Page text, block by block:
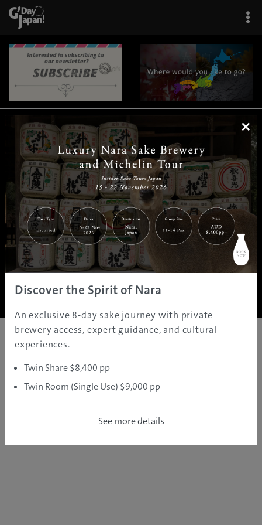
| | |
Home|Destinations |Prefectures|Interests | Travel Tips
Tours & Experiences
About Us | Contact Us| Privacy Policy
Copyright ©JAMS.TV PTY LTD2005 - 2026 All rights reserved.
×
Discover the Spirit of Nara
An exclusive 8-day sake journey with private
brewery access, expert guidance, and cultural
experiences.
Twin Share $8,400 pp
Twin Room (Single Use) $9,000 pp
See more details